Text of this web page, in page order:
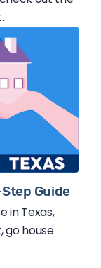
Guide
in Texas,
go house